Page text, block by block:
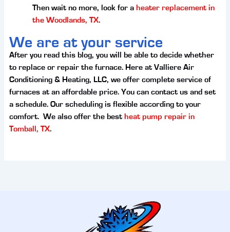
Then wait no more, look for a heater replacement in
the Woodlands, TX.
We are at your service
After you read this blog, you will be able to decide whether
to replace or repair the furnace. Here at Valliere Air
Conditioning & Heating, LLC, we offer complete service of
furnaces at an affordable price. You can contact us and set
a schedule. Our scheduling is flexible according to your
comfort. We also offer the best heat pump repair in
Tomball, TX.